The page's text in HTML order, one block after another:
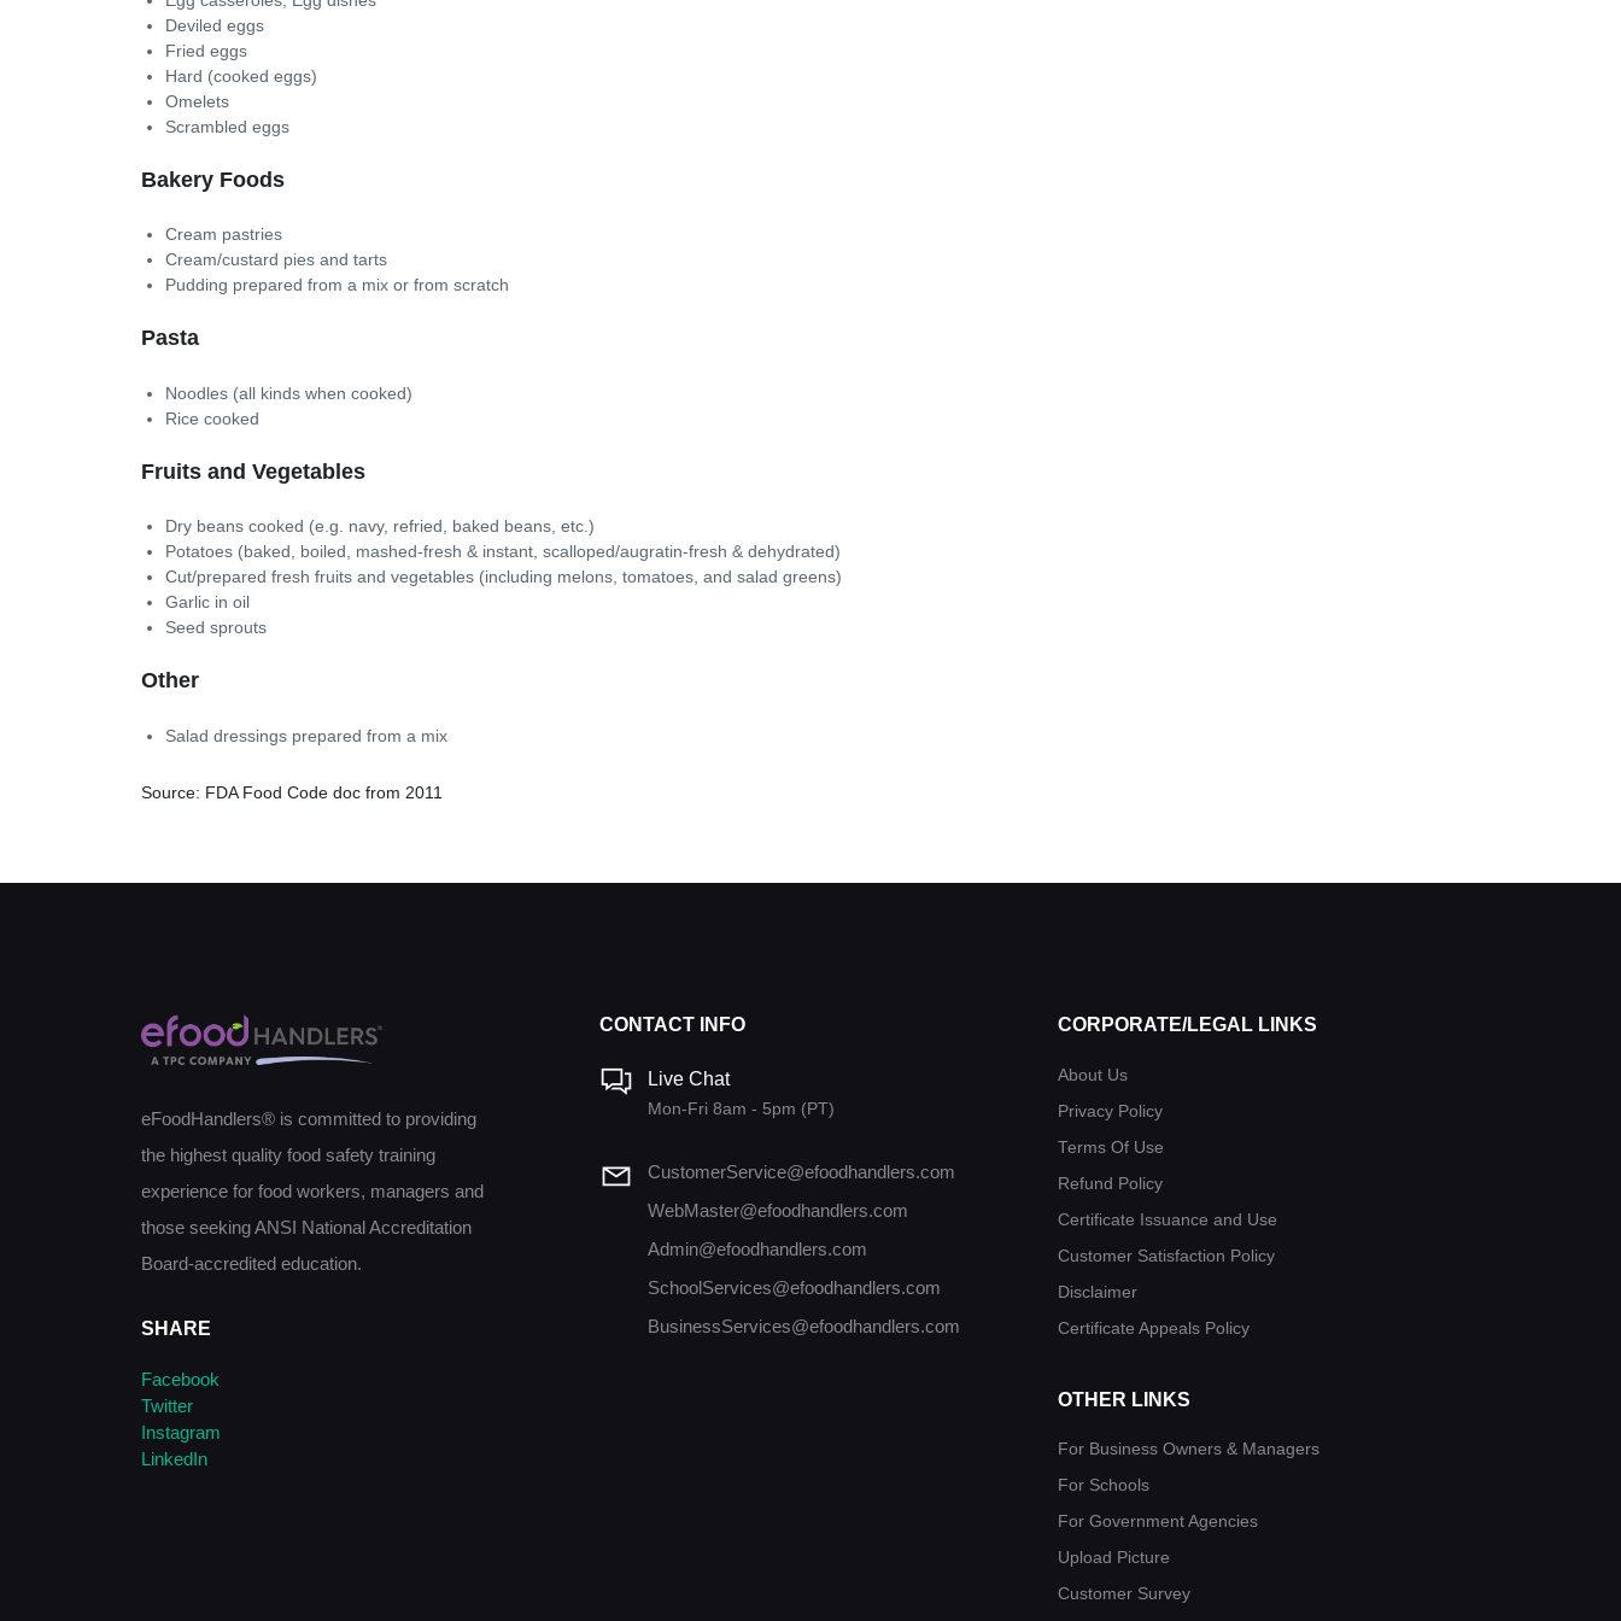
Deviled eggs
Fried eggs
Hard (cooked eggs)
Omelets
Scrambled eggs
Bakery Foods
Cream pastries
Cream/custard pies and tarts
Pudding prepared from a mix or from scratch
Pasta
Noodles (all kinds when cooked)
Rice cooked
Fruits and Vegetables
Dry beans cooked (e.g. navy, refried, baked beans, etc.)
Potatoes (baked, boiled, mashed-fresh & instant, scalloped/augratin-fresh & dehydrated)
Cut/prepared fresh fruits and vegetables (including melons, tomatoes, and salad greens)
Garlic in oil
Seed sprouts
Other
Salad dressings prepared from a mix
Source: FDA Food Code doc from 2011
eFoodHandlers® is committed to providing
the highest quality food safety training
experience for food workers, managers and
those seeking ANSI National Accreditation
Board-accredited education.
SHARE
Facebook
Twitter
Instagram
LinkedIn
CONTACT INFO
Live Chat
Mon-Fri 8am - 5pm (PT)
CustomerService@efoodhandlers.com
WebMaster@efoodhandlers.com
Admin@efoodhandlers.com
SchoolServices@efoodhandlers.com
BusinessServices@efoodhandlers.com
CORPORATE/LEGAL LINKS
About Us
Privacy Policy
Terms Of Use
Refund Policy
Certificate Issuance and Use
Customer Satisfaction Policy
Disclaimer
Certificate Appeals Policy
OTHER LINKS
For Business Owners & Managers
For Schools
For Government Agencies
Upload Picture
Customer Survey